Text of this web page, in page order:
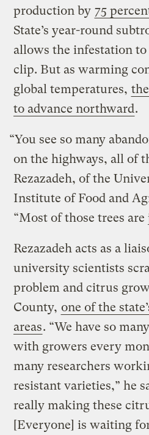
production by 75
State’s year-round
allows the infestation to
clip. But as warming
global temperatures,
to advance northward.
“You see so many
on the highways, all of
Rezazadeh, of the
Institute of Food and
“Most of those trees are
Rezazadeh acts as a
university scientists
problem and citrus
County, one of the
areas. “We have so
with growers every
many researchers
resistant varieties,” he
really making these
[Everyone] is waiting